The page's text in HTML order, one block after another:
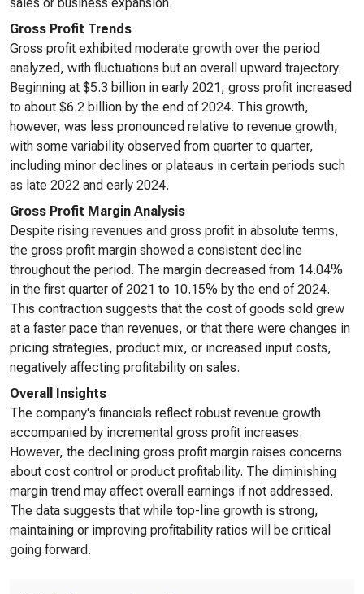
Gross Profit Trends
Gross profit exhibited moderate growth over the period
analyzed, with fluctuations but an overall upward trajectory.
Beginning at $5.3 billion in early 2021, gross profit increased
to about $6.2 billion by the end of 2024. This growth,
however, was less pronounced relative to revenue growth,
with some variability observed from quarter to quarter,
including minor declines or plateaus in certain periods such
as late 2022 and early 2024.
Gross Profit Margin Analysis
Despite rising revenues and gross profit in absolute terms,
the gross profit margin showed a consistent decline
throughout the period. The margin decreased from 14.04%
in the first quarter of 2021 to 10.15% by the end of 2024.
This contraction suggests that the cost of goods sold grew
at a faster pace than revenues, or that there were changes in
pricing strategies, product mix, or increased input costs,
negatively affecting profitability on sales.
Overall Insights
The company's financials reflect robust revenue growth
accompanied by incremental gross profit increases.
However, the declining gross profit margin raises concerns
about cost control or product profitability. The diminishing
margin trend may affect overall earnings if not addressed.
The data suggests that while top-line growth is strong,
maintaining or improving profitability ratios will be critical
going forward.